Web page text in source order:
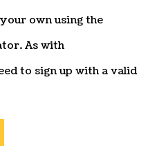
own using the
As with
to sign up with a valid